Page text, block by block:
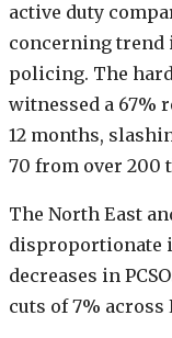
active duty
concerning trend
policing. The
witnessed a 67%
12 months,
70 from over 200
The North East
disproportionate
decreases in
cuts of 7% across